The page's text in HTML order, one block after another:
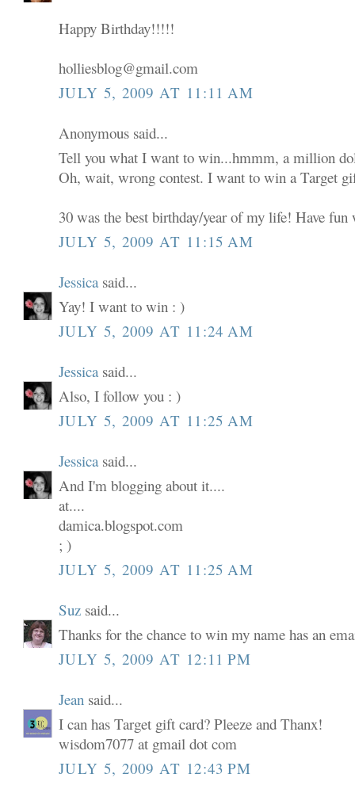
Happy Birthday!!!!!
holliesblog@gmail.com
JULY 5, 2009 AT 11:11 AM
Anonymous said...
Tell you what I want to win...hmmm, a million
Oh, wait, wrong contest. I want to win a Target
30 was the best birthday/year of my life! Have
JULY 5, 2009 AT 11:15 AM
Jessica said...
Yay! I want to win : )
JULY 5, 2009 AT 11:24 AM
Jessica said...
Also, I follow you : )
JULY 5, 2009 AT 11:25 AM
Jessica said...
And I'm blogging about it....
at....
damica.blogspot.com
; )
JULY 5, 2009 AT 11:25 AM
Suz said...
Thanks for the chance to win my name has an
JULY 5, 2009 AT 12:11 PM
Jean said...
I can has Target gift card? Pleeze and Thanx!
wisdom7077 at gmail dot com
JULY 5, 2009 AT 12:43 PM